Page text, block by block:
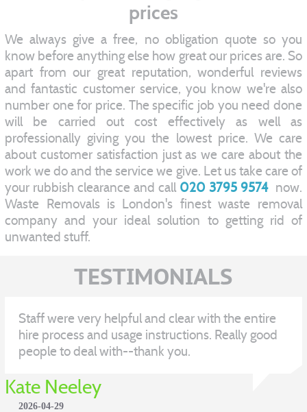
prices
We always give a free, no obligation quote so you
know before anything else how great our prices are. So
apart from our great reputation, wonderful reviews
and fantastic customer service, you know we're also
number one for price. The specific job you need done
will be carried out cost effectively as well as
professionally giving you the lowest price. We care
about customer satisfaction just as we care about the
work we do and the service we give. Let us take care of
your rubbish clearance and call 020 3795 9574 now.
Waste Removals is London's finest waste removal
company and your ideal solution to getting rid of
unwanted stuff.
TESTIMONIALS
Staff were very helpful and clear with the entire
hire process and usage instructions. Really good
people to deal with--thank you.
Kate Neeley
2026-04-29